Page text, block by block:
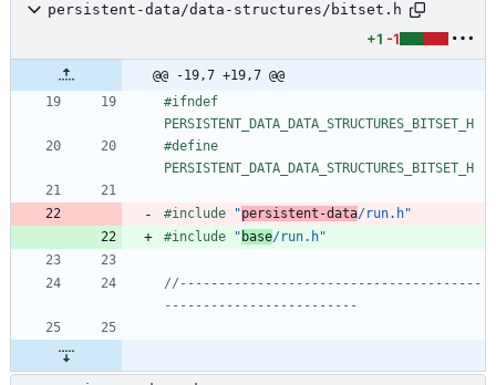
persistent-data/data-structures/bitset.h
+1 -1
@@ -19,7 +19,7 @@
#ifndef
PERSISTENT_DATA_DATA_STRUCTURES_BITSET_H
#define
PERSISTENT_DATA_DATA_STRUCTURES_BITSET_H
#include "persistent-data/run.h"
#include " base/run.h"
//---------------------------------------